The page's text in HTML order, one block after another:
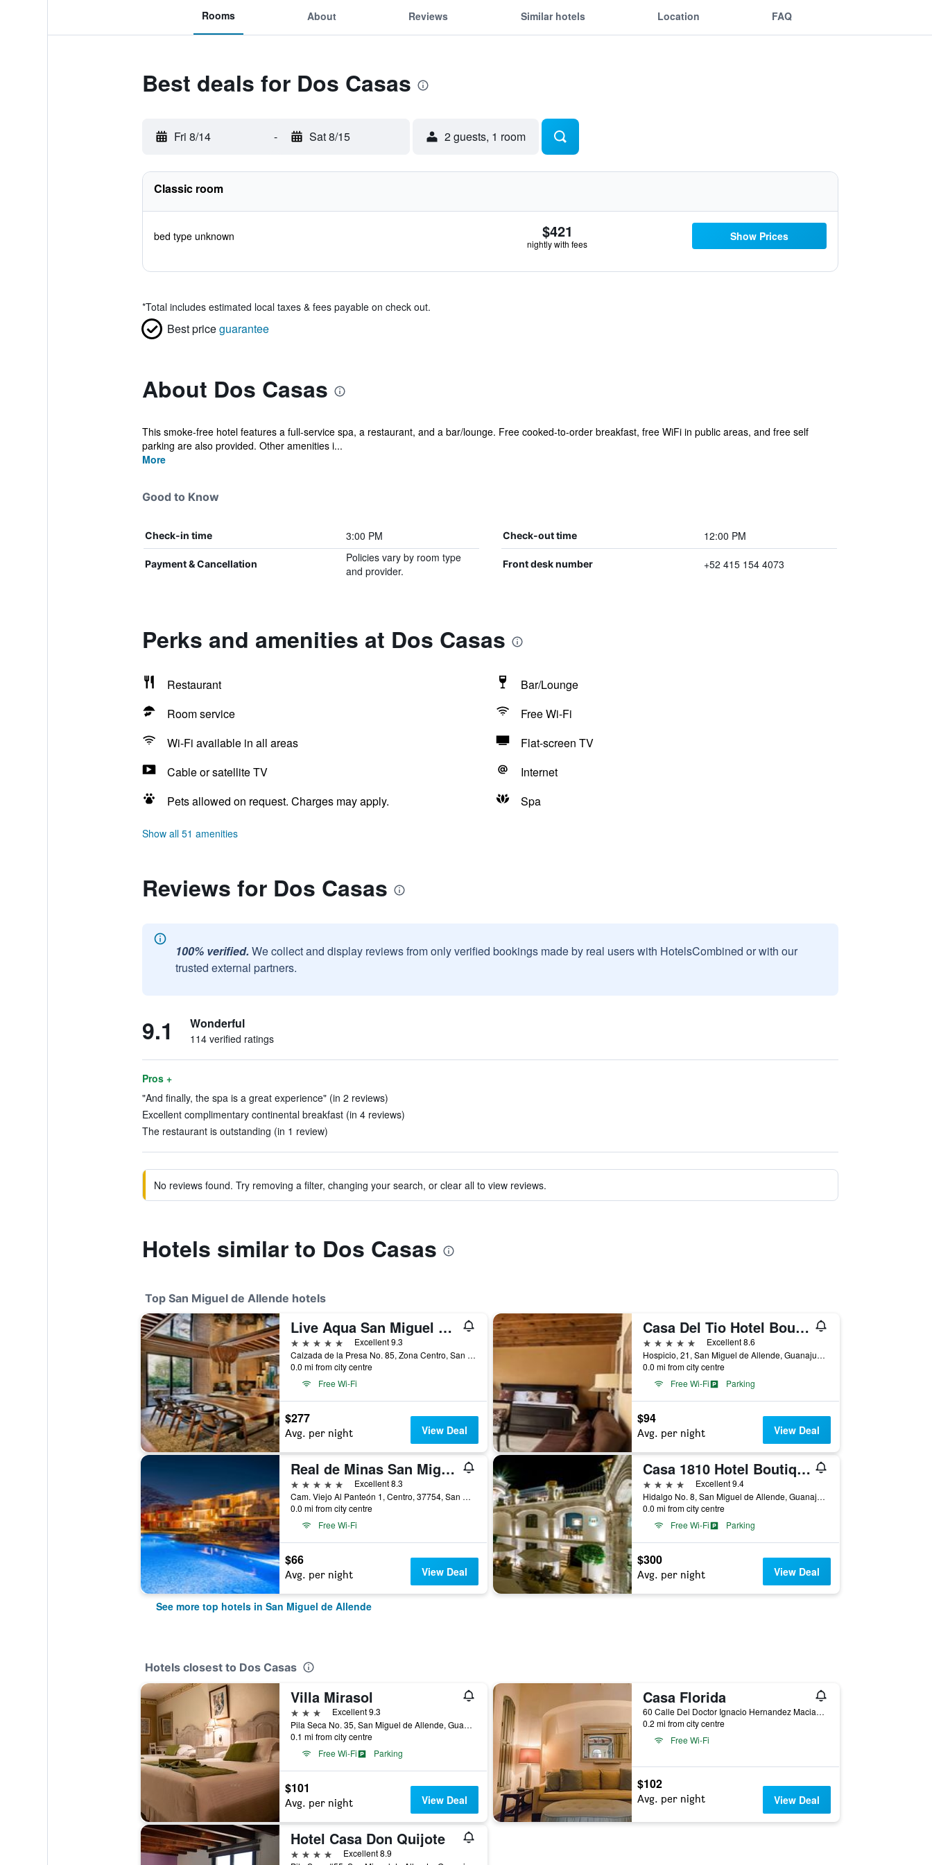
Rooms About Reviews Similar hotels Location FAQ
Best deals for Dos Casas
Fri 8/14 - Sat 8/15 2 guests, 1 room
Classic room
bed type unknown $421
nightly with fees
Show Prices
*Total includes estimated local taxes & fees payable on check out.
Best priceguarantee
About Dos Casas
This smoke-free hotel features a full-service spa, a restaurant, and a bar/lounge. Free cooked-to-order breakfast, free WiFi in public areas, and free self
parking are also provided. Other amenities i...
More
Good to Know
Check-in time 3:00 PM Check-out time 12:00 PM
Payment & Cancellation
Policies vary by room type
and provider.
Front desk number +52 415 154 4073
Perks and amenities at Dos Casas
Restaurant
Bar/Lounge
Room service
Free Wi-Fi
Wi-Fi available in all areas
Flat-screen TV
Cable or satellite TV
Internet
Pets allowed on request. Charges may apply.
Spa
Show all 51 amenities
Reviews for Dos Casas
100% verified. We collect and display reviews from only verified bookings made by real users with HotelsCombined or with our
trusted external partners.
9.1 Wonderful
114 verified ratings
Pros +
"And finally, the spa is a great experience" (in 2 reviews)
Excellent complimentary continental breakfast (in 4 reviews)
The restaurant is outstanding (in 1 review)
No reviews found. Try removing a filter, changing your search, or clear all to view reviews.
Hotels similar to Dos Casas
Top San Miguel de Allende hotels
Live Aqua San Miguel de Allende
5 stars
Excellent 9.3
Calzada de la Presa No. 85, Zona Centro, San Miguel de Allende, Guanajuato, Mexico
0.0 mi from city centre
Free Wi-Fi
$277
Avg. per night View Deal
Casa Del Tio Hotel Boutique
5 stars
Excellent 8.6
Hospicio, 21, San Miguel de Allende, Guanajuato, Mexico
0.0 mi from city centre
Free Wi-Fi
Parking
$94
Avg. per night View Deal
Real de Minas San Miguel de Allende
5 stars
Excellent 8.3
Cam. Viejo Al Panteón 1, Centro, 37754, San Miguel de Allende, Guanajuato, Mexico
0.0 mi from city centre
Free Wi-Fi
$66
Avg. per night View Deal
Casa 1810 Hotel Boutique
4 stars
Excellent 9.4
Hidalgo No. 8, San Miguel de Allende, Guanajuato, Mexico
0.0 mi from city centre
Free Wi-Fi
Parking
$300
Avg. per night View Deal
See more top hotels in San Miguel de Allende
Hotels closest to Dos Casas
Villa Mirasol
3 stars
Excellent 9.3
Pila Seca No. 35, San Miguel de Allende, Guanajuato, Mexico
0.1 mi from city centre
Free Wi-Fi
Parking
$101
Avg. per night View Deal
Casa Florida
60 Calle Del Doctor Ignacio Hernandez Macias, San Miguel de Allende, Guanajuato, Mexico
0.2 mi from city centre
Free Wi-Fi
$102
Avg. per night View Deal
Hotel Casa Don Quijote
4 stars
Excellent 8.9